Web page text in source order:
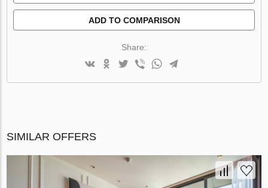
ADD TO COMPARISON
Share:
SIMILAR OFFERS